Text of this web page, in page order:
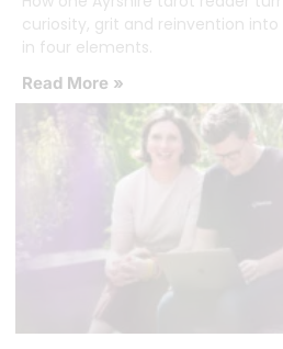
curiosity, grit and reinvention
in four elements.
Read More »